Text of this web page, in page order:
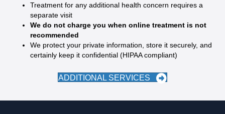
Treatment for any additional health concern requires a
separate visit
We do not charge you when online treatment is not
recommended
We protect your private information, store it securely, and
certainly keep it confidential (HIPAA compliant)
ADDITIONAL SERVICES